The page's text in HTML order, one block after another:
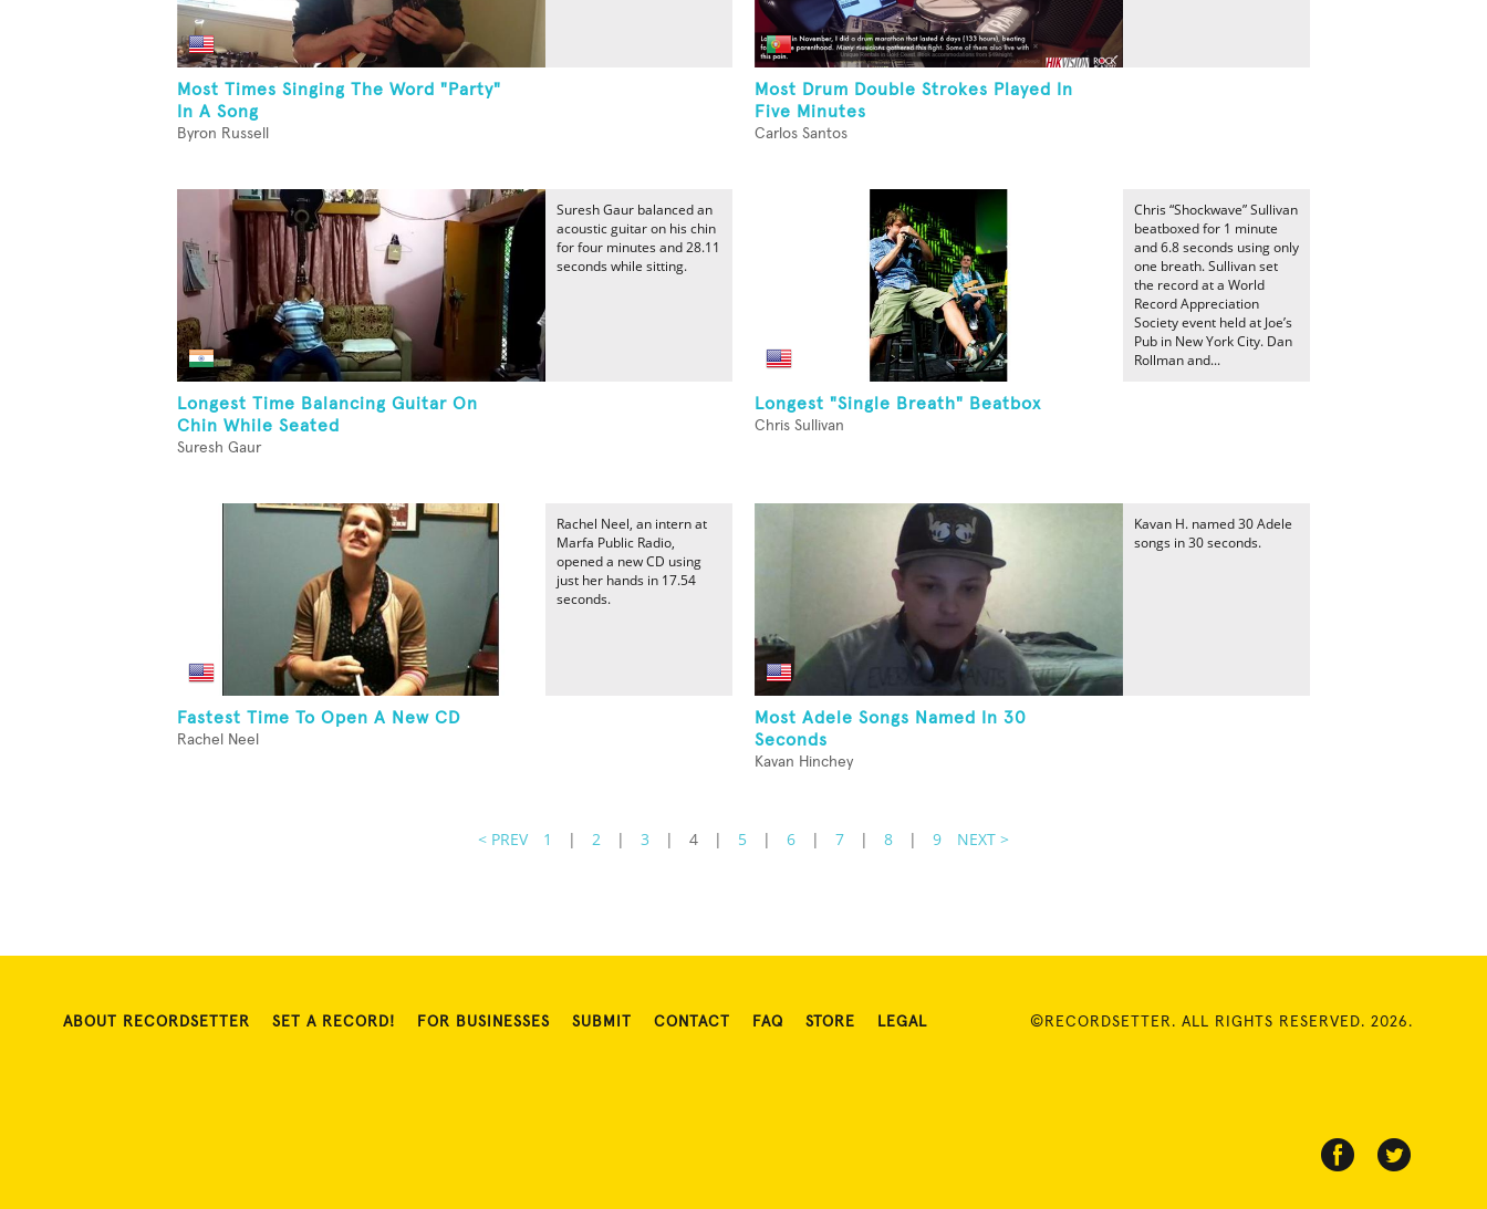
Most Times Singing The Word "Party"
In A Song
Byron Russell
Most Drum Double Strokes Played In
Five Minutes
Carlos Santos
Longest Time Balancing Guitar On
Chin While Seated
Suresh Gaur
Suresh Gaur balanced an
acoustic guitar on his chin
for four minutes and 28.11
seconds while sitting.
Longest "Single Breath" Beatbox
Chris Sullivan
Chris “Shockwave” Sullivan
beatboxed for 1 minute
and 6.8 seconds using only
one breath. Sullivan set
the record at a World
Record Appreciation
Society event held at Joe’s
Pub in New York City. Dan
Rollman and...
Fastest Time To Open A New CD
Rachel Neel
Rachel Neel, an intern at
Marfa Public Radio,
opened a new CD using
just her hands in 17.54
seconds.
Most Adele Songs Named In 30
Seconds
Kavan Hinchey
Kavan H. named 30 Adele
songs in 30 seconds.
< PREV 1 | 2 | 3 | 4 | 5 | 6 | 7 | 8 | 9 NEXT >
ABOUT RECORDSETTER SET A RECORD! FOR BUSINESSES SUBMIT CONTACT FAQ STORE LEGAL ©RECORDSETTER. ALL RIGHTS RESERVED. 2026.